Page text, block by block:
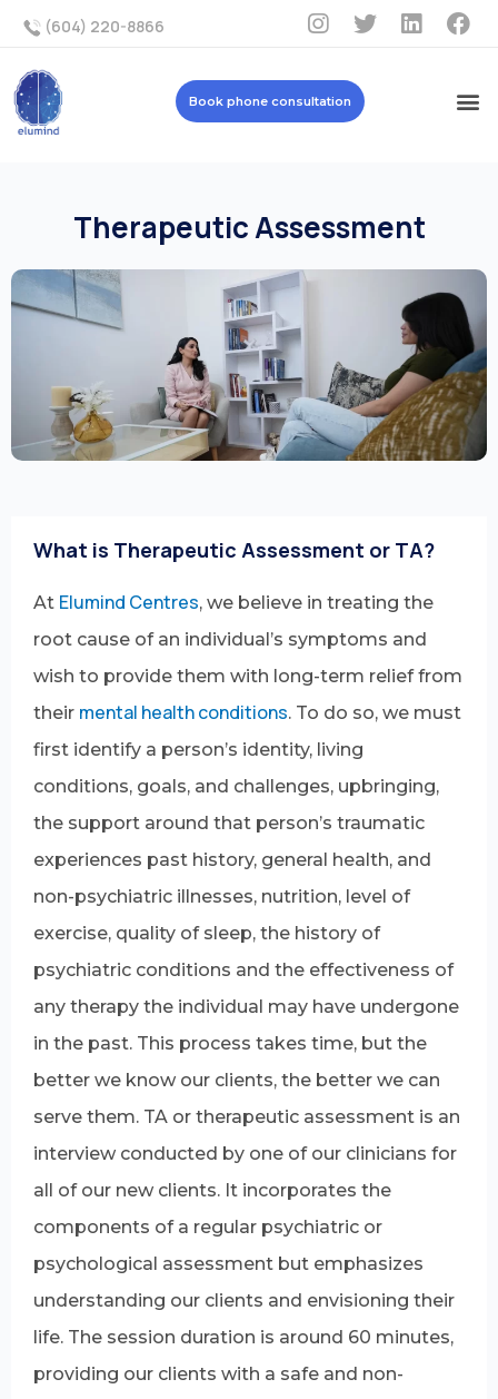
(604) 220-8866
Book phone consultation
Therapeutic Assessment
What is Therapeutic Assessment or TA?
At Elumind Centres, we believe in treating the
root cause of an individual’s symptoms and
wish to provide them with long-term relief from
their mental health conditions. To do so, we must
first identify a person’s identity, living
conditions, goals, and challenges, upbringing,
the support around that person’s traumatic
experiences past history, general health, and
non-psychiatric illnesses, nutrition, level of
exercise, quality of sleep, the history of
psychiatric conditions and the effectiveness of
any therapy the individual may have undergone
in the past. This process takes time, but the
better we know our clients, the better we can
serve them. TA or therapeutic assessment is an
interview conducted by one of our clinicians for
all of our new clients. It incorporates the
components of a regular psychiatric or
psychological assessment but emphasizes
understanding our clients and envisioning their
life. The session duration is around 60 minutes,
providing our clients with a safe and non-